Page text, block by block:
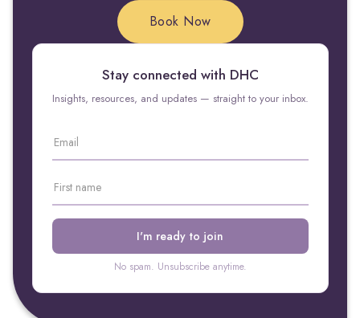
Book Now
Stay connected with DHC
Insights, resources, and updates — straight to your inbox.
No spam. Unsubscribe anytime.